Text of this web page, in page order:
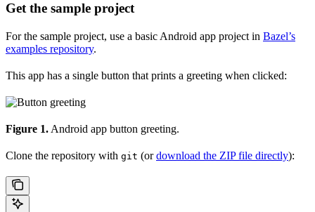
Get the sample project
For the sample project, use a basic Android app project in Bazel’s
examples repository.
This app has a single button that prints a greeting when clicked:
Figure 1. Android app button greeting.
Clone the repository with git (ordownload the ZIP file directly):